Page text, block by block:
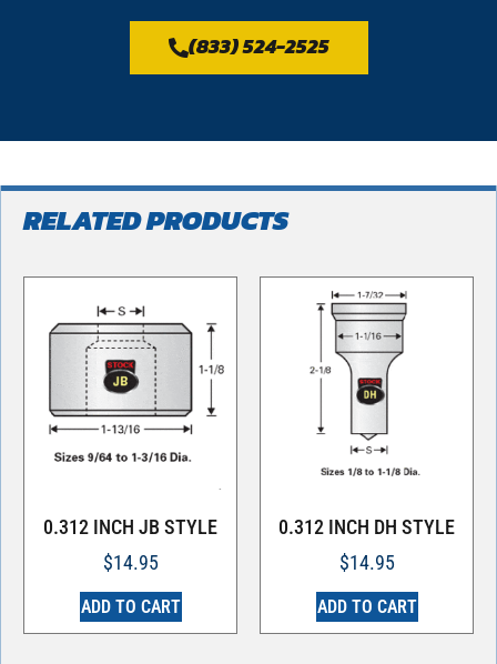
(833) 524-2525
RELATED PRODUCTS
0.312 INCH JB STYLE
$14.95
ADD TO CART
0.312 INCH DH STYLE
$14.95
ADD TO CART